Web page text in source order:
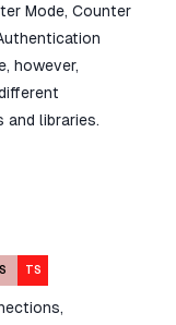
Mode, Counter
however,
and libraries.
S TS